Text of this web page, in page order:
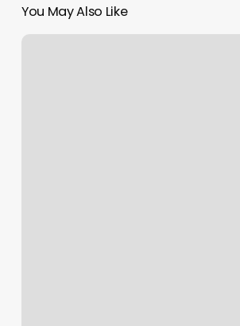
You May Also Like
Gift